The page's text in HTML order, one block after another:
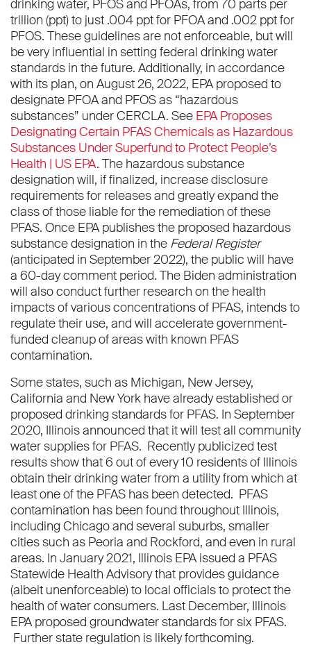
drinking water, PFOS and PFOAs, from 70 parts per
trillion (ppt) to just .004 ppt for PFOA and .002 ppt for
PFOS. These guidelines are not enforceable, but will
be very influential in setting federal drinking water
standards in the future. Additionally, in accordance
with its plan, on August 26, 2022, EPA proposed to
designate PFOA and PFOS as “hazardous
substances” under CERCLA. See EPA Proposes
Designating Certain PFAS Chemicals as Hazardous
Substances Under Superfund to Protect People’s
Health | US EPA. The hazardous substance
designation will, if finalized, increase disclosure
requirements for releases and greatly expand the
class of those liable for the remediation of these
PFAS. Once EPA publishes the proposed hazardous
substance designation in the Federal Register
(anticipated in September 2022), the public will have
a 60-day comment period. The Biden administration
will also conduct further research on the health
impacts of various concentrations of PFAS, intends to
regulate their use, and will accelerate government-
funded cleanup of areas with known PFAS
contamination.
Some states, such as Michigan, New Jersey,
California and New York have already established or
proposed drinking standards for PFAS. In September
2020, Illinois announced that it will test all community
water supplies for PFAS. Recently publicized test
results show that 6 out of every 10 residents of Illinois
obtain their drinking water from a utility from which at
least one of the PFAS has been detected. PFAS
contamination has been found throughout Illinois,
including Chicago and several suburbs, smaller
cities such as Peoria and Rockford, and even in rural
areas. In January 2021, Illinois EPA issued a PFAS
Statewide Health Advisory that provides guidance
(albeit unenforceable) to local officials to protect the
health of water consumers. Last December, Illinois
EPA proposed groundwater standards for six PFAS.
Further state regulation is likely forthcoming.